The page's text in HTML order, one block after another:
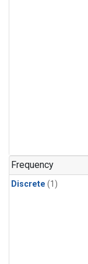
Frequency
Discrete (1)